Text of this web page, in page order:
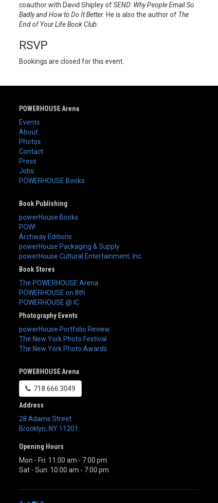
coauthor with David Shipley ofSEND: Why People Email So
Badly and How to Do It Better. He is also the author of The
End of Your Life Book Club.
RSVP
Bookings are closed for this event.
POWERHOUSE Arena
Events
About
Photos
Contact
Press
Jobs
POWERHOUSE Books
Book Publishing
powerHouse Books
POW!
Archway Editions
powerHouse Packaging & Supply
powerHouse Cultural Entertainment, Inc.
Book Stores
The POWERHOUSE Arena
POWERHOUSE on 8th
POWERHOUSE @ IC
Photography Events
powerHouse Portfolio Review
The New York Photo Festival
The New York Photo Awards
POWERHOUSE Arena
718.666.3049
Address
28 Adams Street
Brooklyn, NY 11201
Opening Hours
Mon - Fri: 11:00 am - 7:00 pm
Sat - Sun: 10:00 am - 7:00 pm